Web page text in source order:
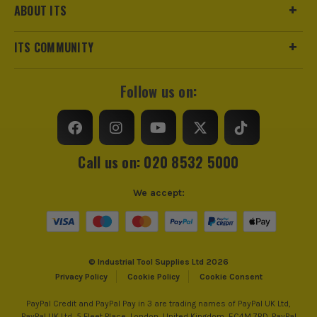
ABOUT ITS
ITS COMMUNITY
Follow us on:
Call us on: 020 8532 5000
© Industrial Tool Supplies Ltd 2026
Privacy Policy
Cookie Policy Cookie Consent
We accept:
PayPal Credit and PayPal Pay in 3 are trading names of PayPal UK Ltd,